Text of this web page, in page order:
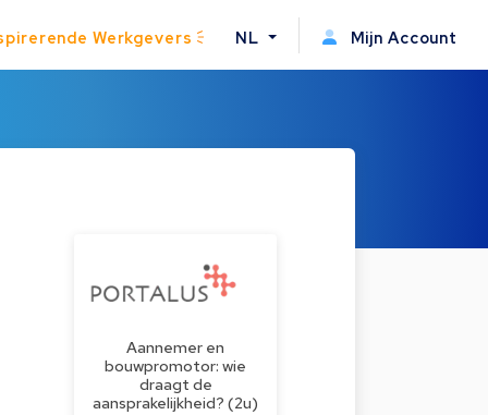
Werkgevers NL Mijn Account
Aannemer en
bouwpromotor: wie
draagt de
aansprakelijkheid? (2u)